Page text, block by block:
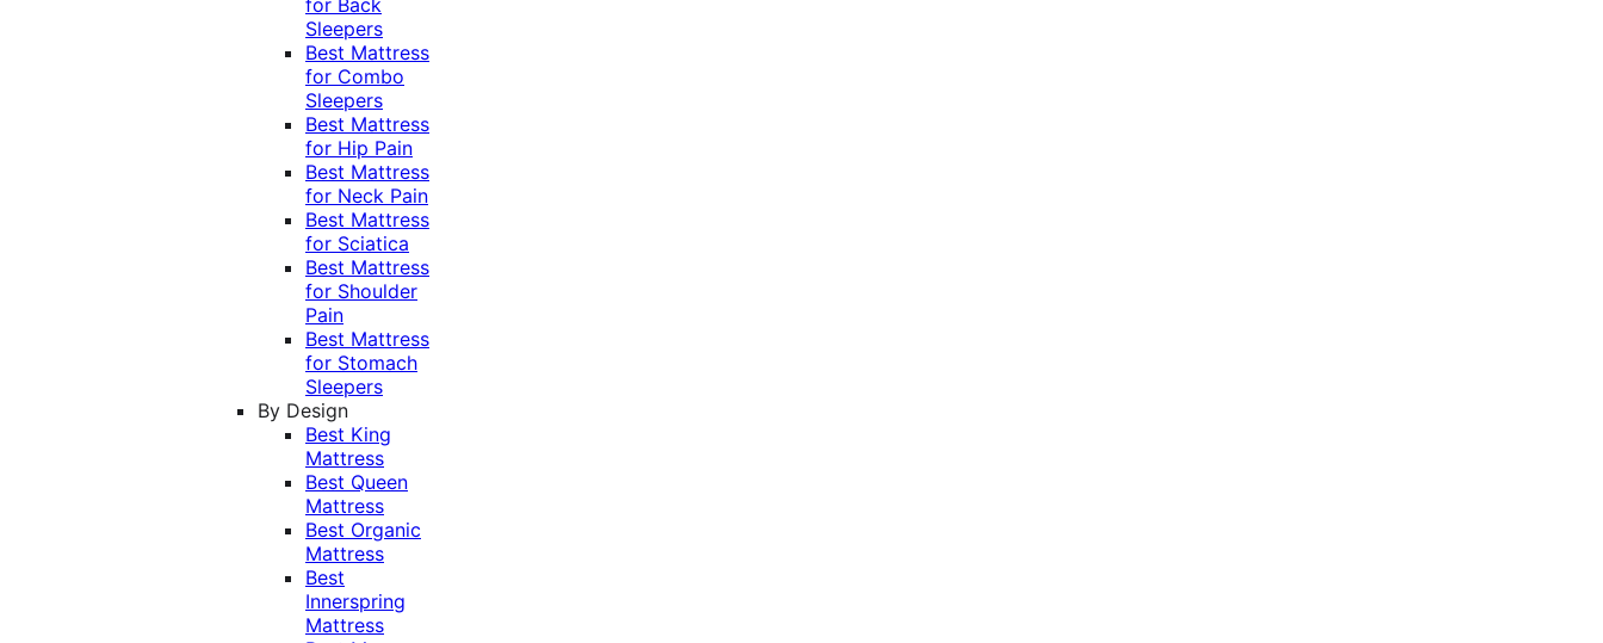
for Back
Sleepers
Best Mattress
for Combo
Sleepers
Best Mattress
for Hip Pain
Best Mattress
for Neck Pain
Best Mattress
for Sciatica
Best Mattress
for Shoulder
Pain
Best Mattress
for Stomach
Sleepers
By Design
Best King
Mattress
Best Queen
Mattress
Best Organic
Mattress
Best
Innerspring
Mattress